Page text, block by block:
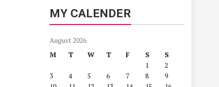
MY CALENDER
August 2026
M
T W T F S
S
1
2
3
4 5 6 7 8
9